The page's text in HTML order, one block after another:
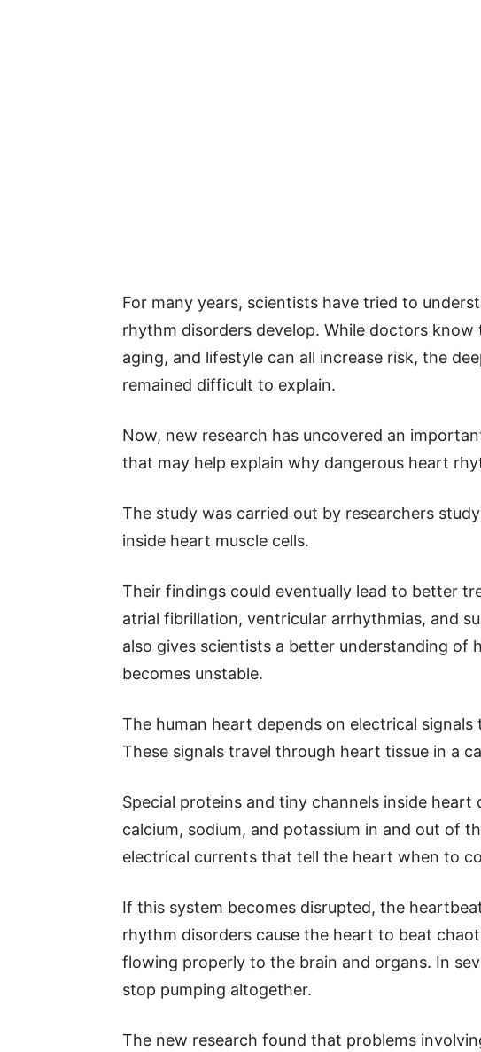
For many years, scientists have tried to
rhythm disorders develop. While doctors
aging, and lifestyle can all increase risk, the
remained difficult to explain.
Now, new research has uncovered an
that may help explain why dangerous heart
The study was carried out by researchers
inside heart muscle cells.
Their findings could eventually lead to better
atrial fibrillation, ventricular arrhythmias, and
also gives scientists a better understanding of
becomes unstable.
The human heart depends on electrical
These signals travel through heart tissue in a
Special proteins and tiny channels inside
calcium, sodium, and potassium in and out of
electrical currents that tell the heart when to
If this system becomes disrupted, the
rhythm disorders cause the heart to beat
flowing properly to the brain and organs. In
stop pumping altogether.
The new research found that problems